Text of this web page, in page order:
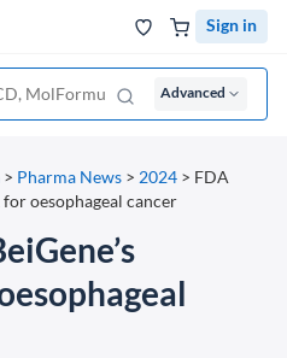
Sign in
Advanced
> Pharma News > 2024 > FDA
for oesophageal cancer